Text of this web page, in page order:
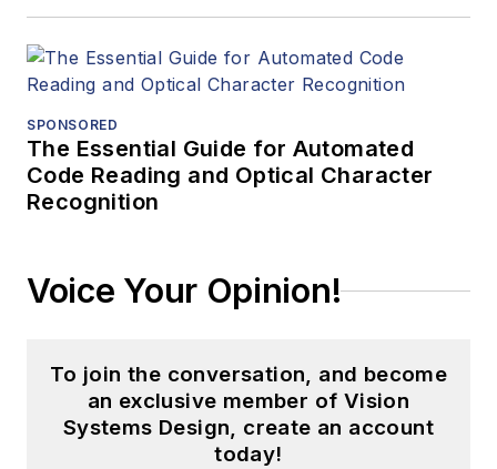
SPONSORED
The Essential Guide for Automated
Code Reading and Optical Character
Recognition
Voice Your Opinion!
To join the conversation, and become
an exclusive member of Vision
Systems Design, create an account
today!